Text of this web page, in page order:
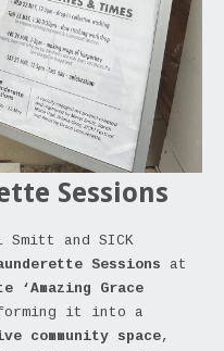
Sessions
Smitt and SICK
Sessions at
‘Amazing Grace
it into a
community space,